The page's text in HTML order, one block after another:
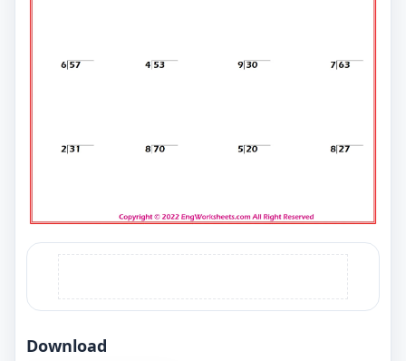
Download